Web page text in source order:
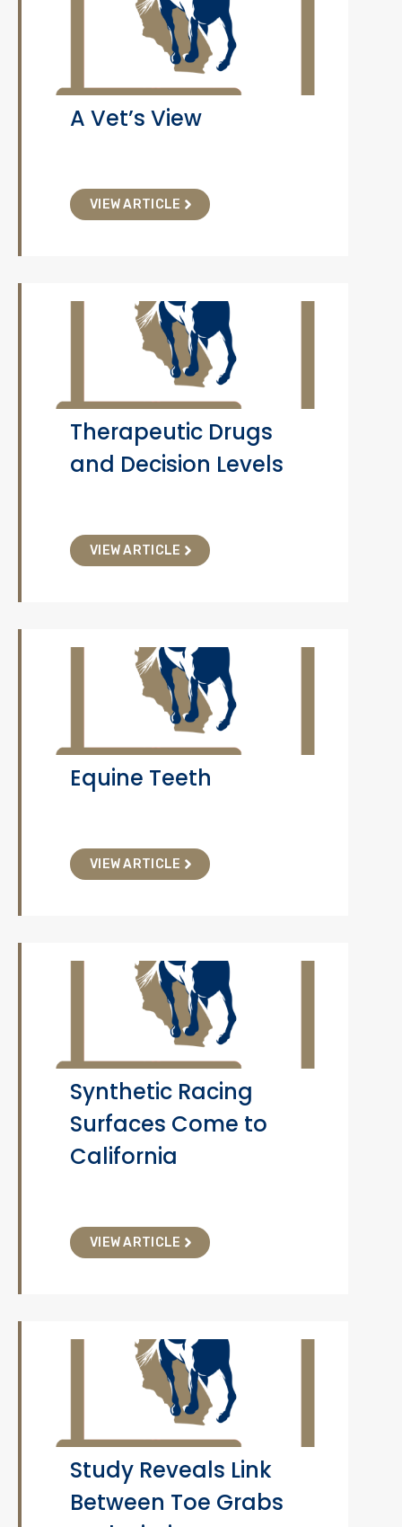
A Vet’s View
VIEW ARTICLE
Therapeutic Drugs
and Decision Levels
VIEW ARTICLE
Equine Teeth
VIEW ARTICLE
Synthetic Racing
Surfaces Come to
California
VIEW ARTICLE
Study Reveals Link
Between Toe Grabs